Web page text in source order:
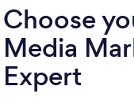
Choose
Media
Expert